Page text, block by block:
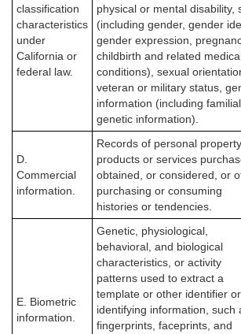
classification
characteristics
under
California or
federal law.
physical or mental disability,
(including gender, gender
gender expression,
childbirth and related
conditions), sexual
veteran or military status,
information (including familial
genetic information).
D.
Commercial
information.
Records of personal property,
products or services
obtained, or considered, or
purchasing or consuming
histories or tendencies.
E. Biometric
information.
Genetic, physiological,
behavioral, and biological
characteristics, or activity
patterns used to extract a
template or other identifier or
identifying information, such
fingerprints, faceprints, and